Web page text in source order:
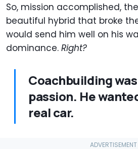
So, mission accomplished,
beautiful hybrid that broke
would send him well on his
dominance. Right?
Coachbuilding
passion. He
real car.​